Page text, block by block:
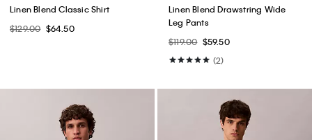
Linen Blend Classic Shirt
$129.00 $64.50
Linen Blend Drawstring Wide
Leg Pants
$119.00 $59.50
(2)